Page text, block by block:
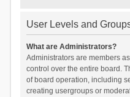
User Levels and
What are Administrators?
Administrators are members
control over the entire board.
of board operation, including
creating usergroups or